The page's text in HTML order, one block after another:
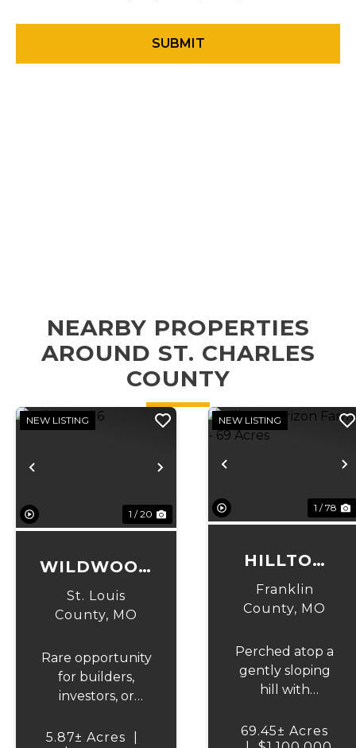
NEARBY PROPERTIES
AROUND ST. CHARLES
COUNTY
Previous Next
NEW LISTING
1 / 20
WILDWOOD
6
St. Louis
County, MO
Rare opportunity
for builders,
investors, or
create their
5.87± Acres
Previous
NEW LISTING
1 / 78
HILLTOP
HORIZON
FARM - 69
Franklin
County, MO
Perched atop a
gently sloping
hill with
across nearly
69.45± Acres